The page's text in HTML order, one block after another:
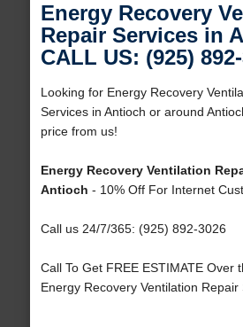
Energy Recovery
Repair Services in
CALL US: (925)
Looking for Energy Recovery
Services in Antioch or around
price from us!
Energy Recovery Ventilation
Antioch - 10% Off For Internet
Call us 24/7/365: (925) 892-3026
Call To Get FREE ESTIMATE Over
Energy Recovery Ventilation Repair